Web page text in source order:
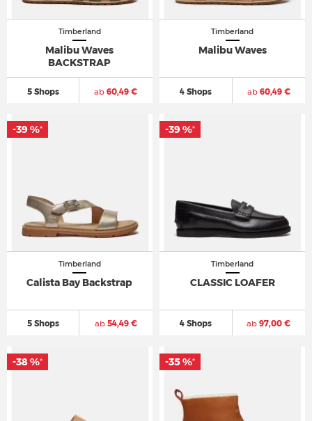
Timberland
Malibu Waves
BACKSTRAP
5 Shops ab 60,49 €
Timberland
Malibu Waves
4 Shops ab60,49 €
Timberland
Calista Bay Backstrap
5 Shops ab54,49 €
-39 %*
Timberland
CLASSIC LOAFER
4 Shops ab 97,00 €
-39 %*
-38 %* -35 %*